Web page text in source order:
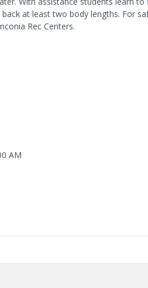
at least two body lengths. For
Rec Centers.
AM